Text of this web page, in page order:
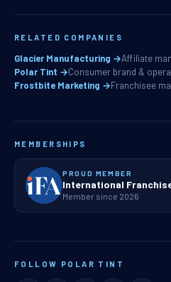
RELATED COMPANIES
Glacier Manufacturing →Affiliate
Polar Tint →Consumer brand &
Frostbite Marketing →Franchisee
MEMBERSHIPS
PROUD MEMBER
International
Member since 2026
FOLLOW POLAR TINT